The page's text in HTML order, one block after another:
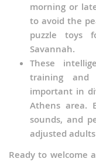
morning or
to avoid the
puzzle toys
Savannah.
These
training and
important in
Athens area.
sounds, and
adjusted
Ready to welcome